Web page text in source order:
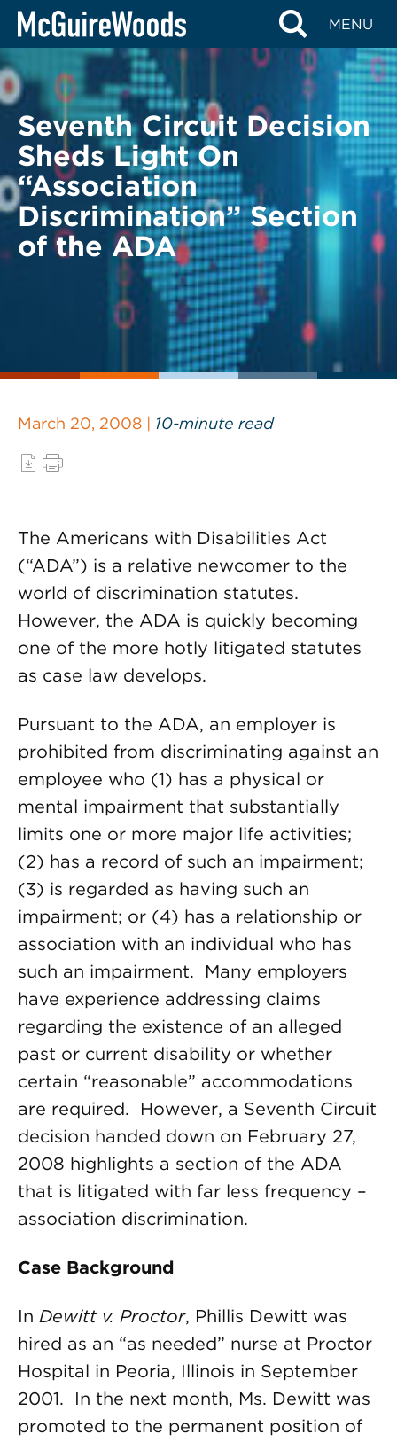
Skip
content
MENU
BACK TO LEGAL ALERTS
Seventh Circuit Decision
Sheds Light On
“Association
Discrimination” Section
of the ADA
March 20, 2008 | 10-minute read
The Americans with Disabilities Act
(“ADA”) is a relative newcomer to the
world of discrimination statutes.
However, the ADA is quickly becoming
one of the more hotly litigated statutes
as case law develops.
Pursuant to the ADA, an employer is
prohibited from discriminating against an
employee who (1) has a physical or
mental impairment that substantially
limits one or more major life activities;
(2) has a record of such an impairment;
(3) is regarded as having such an
impairment; or (4) has a relationship or
association with an individual who has
such an impairment. Many employers
have experience addressing claims
regarding the existence of an alleged
past or current disability or whether
certain “reasonable” accommodations
are required. However, a Seventh Circuit
decision handed down on February 27,
2008 highlights a section of the ADA
that is litigated with far less frequency –
association discrimination.
Case Background
In Dewitt v. Proctor, Phillis Dewitt was
hired as an “as needed” nurse at Proctor
Hospital in Peoria, Illinois in September
2001. In the next month, Ms. Dewitt was
promoted to the permanent position of